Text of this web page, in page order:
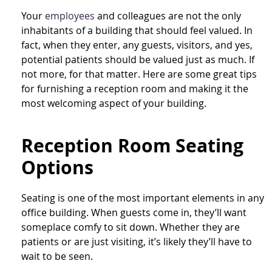
Your employees and colleagues are not the only
inhabitants of a building that should feel valued. In
fact, when they enter, any guests, visitors, and yes,
potential patients should be valued just as much. If
not more, for that matter. Here are some great tips
for furnishing a reception room and making it the
most welcoming aspect of your building.
Reception Room Seating
Options
Seating is one of the most important elements in any
office building. When guests come in, they’ll want
someplace comfy to sit down. Whether they are
patients or are just visiting, it’s likely they’ll have to
wait to be seen.